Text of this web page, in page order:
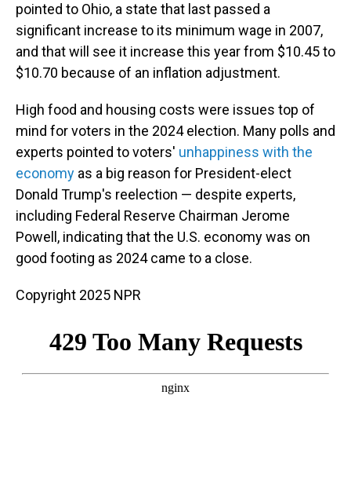
pointed to Ohio, a state that last passed a
significant increase to its minimum wage in 2007,
and that will see it increase this year from $10.45 to
$10.70 because of an inflation adjustment.
High food and housing costs were issues top of
mind for voters in the 2024 election. Many polls and
experts pointed to voters' unhappiness with the
economy as a big reason for President-elect
Donald Trump's reelection — despite experts,
including Federal Reserve Chairman Jerome
Powell, indicating that the U.S. economy was on
good footing as 2024 came to a close.
Copyright 2025 NPR